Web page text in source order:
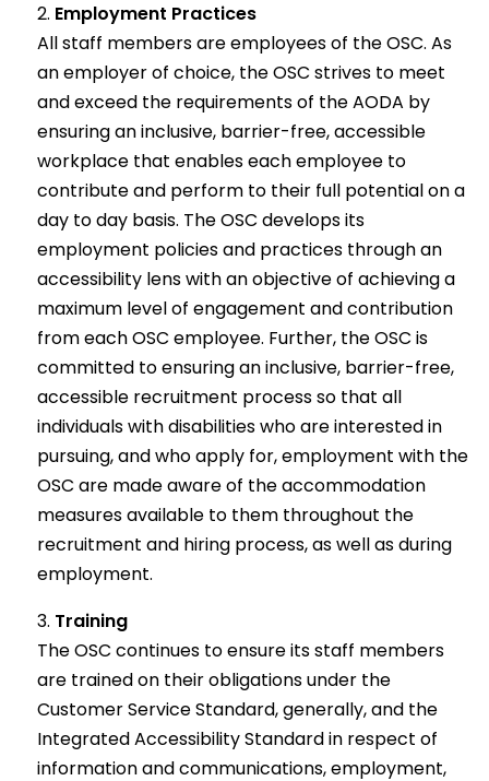
Employment Practices
All staff members are employees of the OSC. As
an employer of choice, the OSC strives to meet
and exceed the requirements of the AODA by
ensuring an inclusive, barrier-free, accessible
workplace that enables each employee to
contribute and perform to their full potential on a
day to day basis. The OSC develops its
employment policies and practices through an
accessibility lens with an objective of achieving a
maximum level of engagement and contribution
from each OSC employee. Further, the OSC is
committed to ensuring an inclusive, barrier-free,
accessible recruitment process so that all
individuals with disabilities who are interested in
pursuing, and who apply for, employment with the
OSC are made aware of the accommodation
measures available to them throughout the
recruitment and hiring process, as well as during
employment.
Training
The OSC continues to ensure its staff members
are trained on their obligations under the
Customer Service Standard, generally, and the
Integrated Accessibility Standard in respect of
information and communications, employment,